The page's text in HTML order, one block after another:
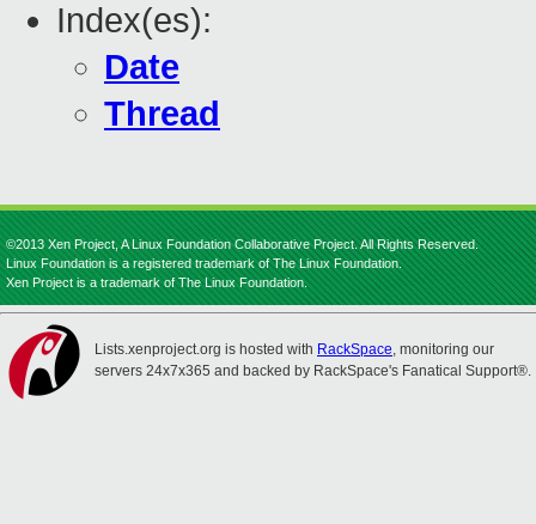
Index(es):
Date
Thread
©2013 Xen Project, A Linux Foundation Collaborative Project. All Rights Reserved.
Linux Foundation is a registered trademark of The Linux Foundation.
Xen Project is a trademark of The Linux Foundation.
Lists.xenproject.org is hosted with RackSpace, monitoring our
servers 24x7x365 and backed by RackSpace's Fanatical Support®.